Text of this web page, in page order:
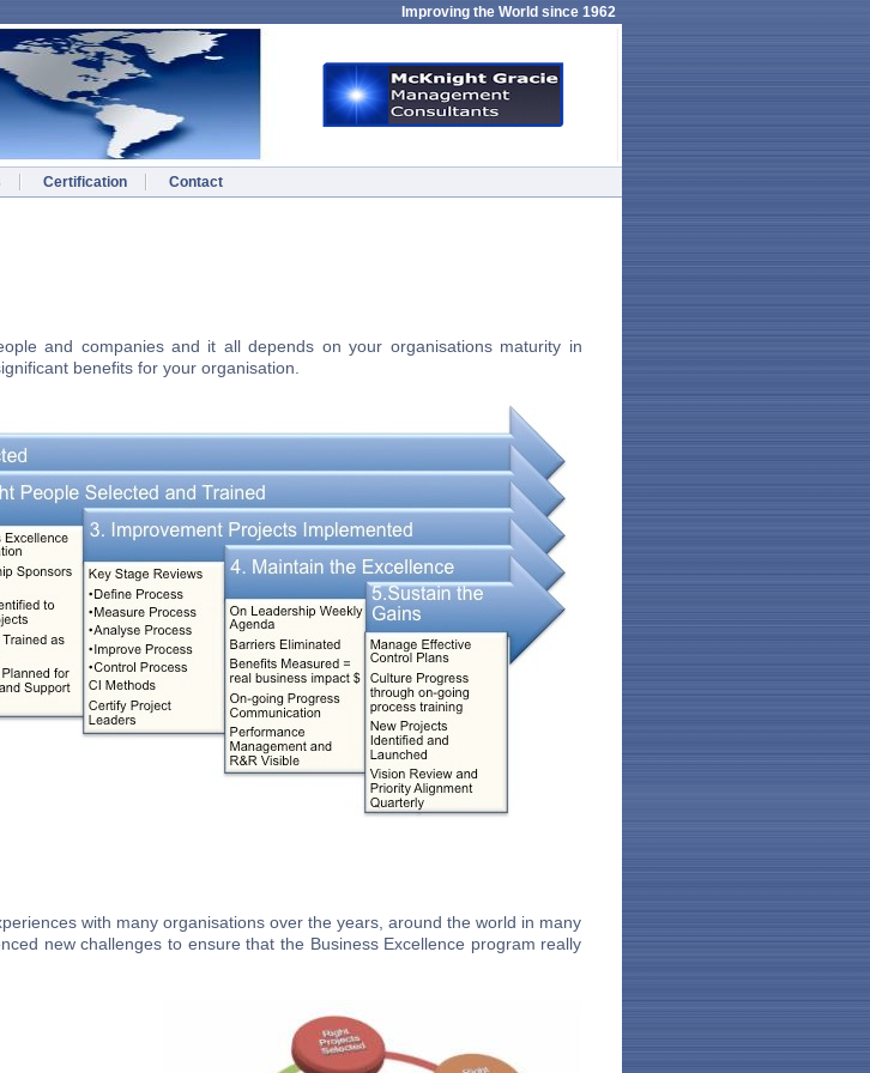
Improving the World since 1962
Certification Contact
and companies and it all depends on your organisations maturity in
benefits for your organisation.
with many organisations over the years, around the world in many
new challenges to ensure that the Business Excellence program really